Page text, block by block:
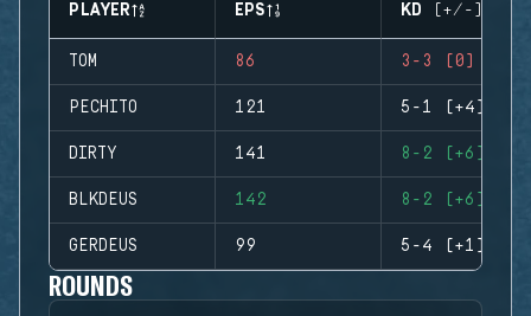
PLAYER EPS KD (+/-)
TOM 86 3-3 (0)
PECHITO 121 5-1 (+4)
DIRTY 141 8-2 (+6)
BLKDEUS 142 8-2 (+6)
GERDEUS 99 5-4 (+1)
ROUNDS